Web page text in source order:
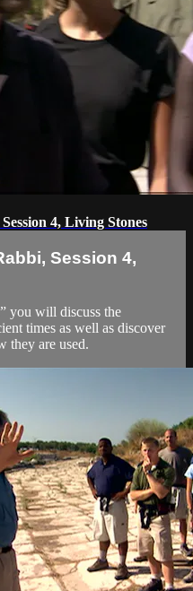
4, Living Stones
Session 4,
you will discuss the
times as well as discover
they are used.